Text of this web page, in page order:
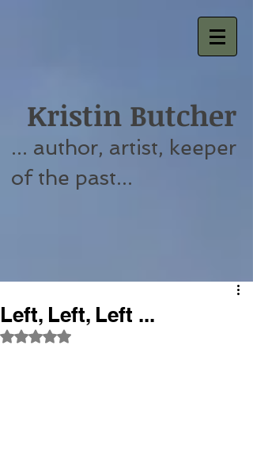
Kristin Butcher
... author, artist, keeper
of the past...
Left, Left, Left ...
Rated NaN out of 5 stars.